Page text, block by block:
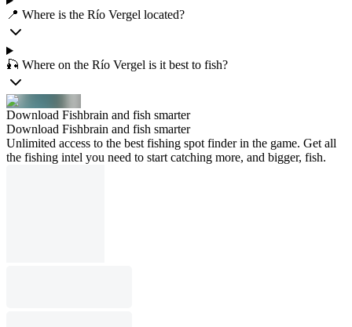
📍 Where is the Río Vergel located?
🎣 Where on the Río Vergel is it best to fish?
Download Fishbrain and fish smarter
Download Fishbrain and fish smarter
Unlimited access to the best fishing spot finder in the game. Get all
the fishing intel you need to start catching more, and bigger, fish.